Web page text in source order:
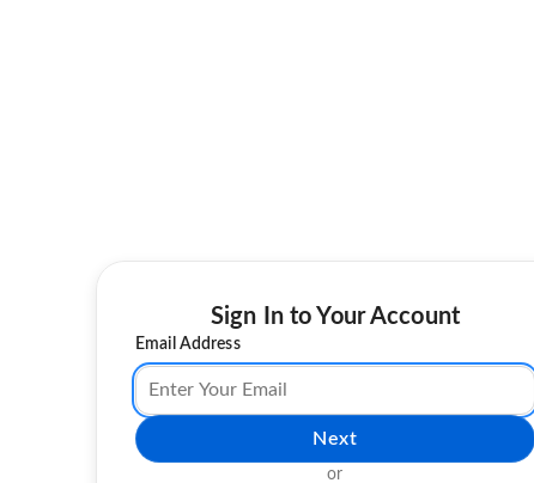
Sign In to Your Account
Email Address
Next
or